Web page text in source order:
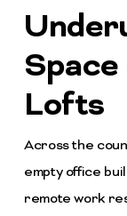
Lofts
Across the
empty office
remote work